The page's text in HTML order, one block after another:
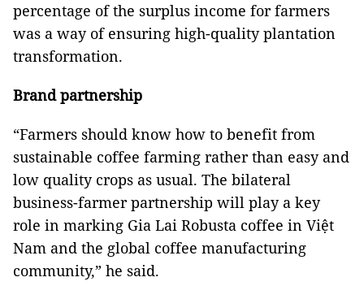
percentage of the surplus income for farmers
was a way of ensuring high-quality plantation
transformation.
Brand partnership
“Farmers should know how to benefit from
sustainable coffee farming rather than easy and
low quality crops as usual. The bilateral
business-farmer partnership will play a key
role in marking Gia Lai Robusta coffee in Việt
Nam and the global coffee manufacturing
community,” he said.